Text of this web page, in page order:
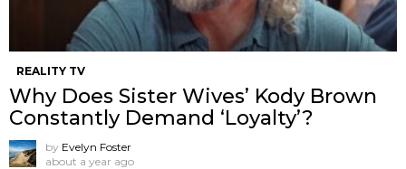
REALITY TV
Why Does Sister Wives’ Kody Brown
Constantly Demand ‘Loyalty’?
by Evelyn Foster
about a year ago